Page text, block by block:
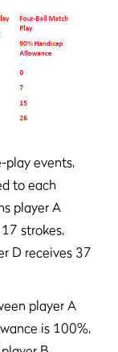
play events,
to each
player A
strokes,
D receives 37
player A
is 100%,